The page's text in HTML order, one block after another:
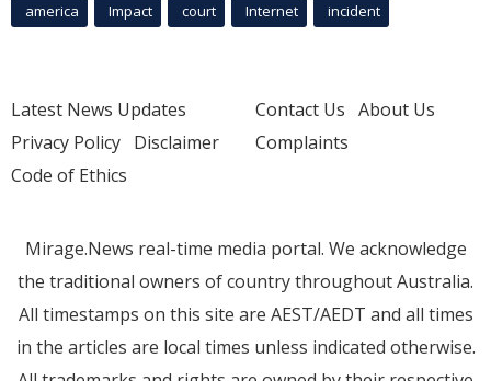
america Impact court Internet incident
Latest News Updates
Privacy Policy Disclaimer
Code of Ethics
Contact Us About Us
Complaints
Mirage.News real-time media portal. We acknowledge
the traditional owners of country throughout Australia.
All timestamps on this site are AEST/AEDT and all times
in the articles are local times unless indicated otherwise.